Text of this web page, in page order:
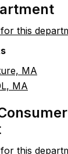
this
MA
MA
this